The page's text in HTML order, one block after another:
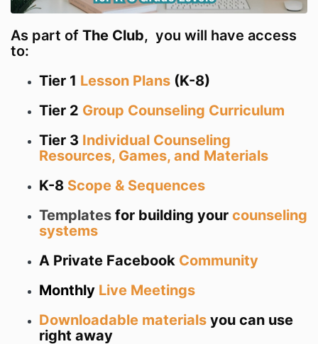
As part of The Club, you will have access
to:
Tier 1 Lesson Plans (K-8)
Tier 2 Group Counseling Curriculum
Tier 3 Individual Counseling
Resources, Games, and Materials
K-8 Scope & Sequences
Templates for building your counseling
systems
A Private Facebook Community
Monthly Live Meetings
Downloadable materials you can use
right away